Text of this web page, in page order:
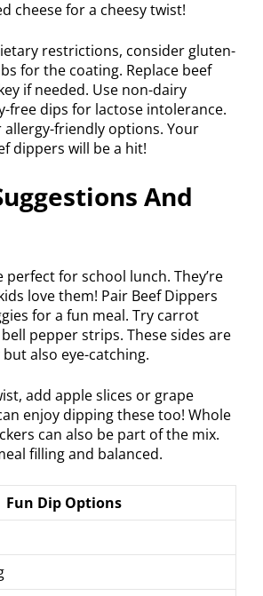
cheese for a cheesy twist!
restrictions, consider gluten-
for the coating. Replace beef
if needed. Use non-dairy
free dips for lactose intolerance.
allergy-friendly options. Your
dippers will be a hit!
And
perfect for school lunch. They’re
love them! Pair Beef Dippers
for a fun meal. Try carrot
pepper strips. These sides are
also eye-catching.
add apple slices or grape
enjoy dipping these too! Whole
can also be part of the mix.
filling and balanced.
Fun Dip Options